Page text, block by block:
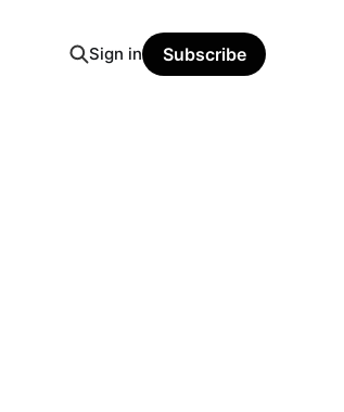
Sign in Subscribe